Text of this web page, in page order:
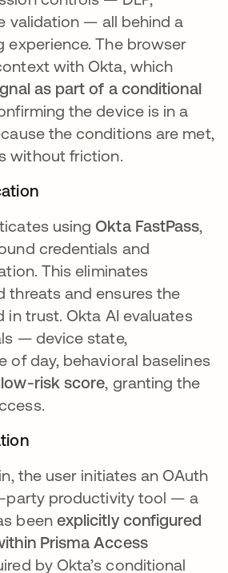
validation — all behind a
experience. The browser
with Okta, which
as part of a conditional
the device is in a
the conditions are met,
without friction.
usingOkta FastPass,
credentials and
This eliminates
threats and ensures the
in trust. Okta AI evaluates
— device state,
of day, behavioral baselines
risk score, granting the
the user initiates an OAuth
party productivity tool — a
been explicitly configured
Prisma Access
by Okta’s conditional